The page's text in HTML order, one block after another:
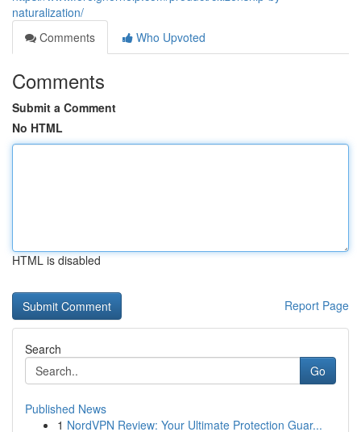
naturalization/
Comments
Who Upvoted
Comments
Submit a Comment
No HTML
HTML is disabled
Report Page
Search
Go
Published News
1 NordVPN Review: Your Ultimate Protection Guar...